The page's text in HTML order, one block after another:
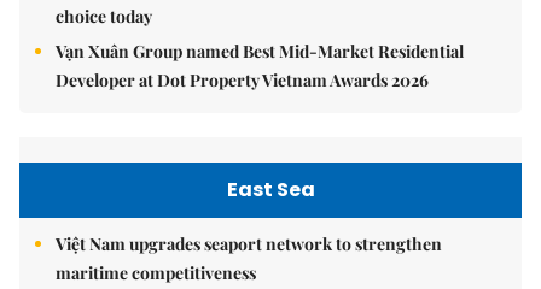
choice today
Vạn Xuân Group named Best Mid-Market Residential
Developer at Dot Property Vietnam Awards 2026
East Sea
Việt Nam upgrades seaport network to strengthen
maritime competitiveness